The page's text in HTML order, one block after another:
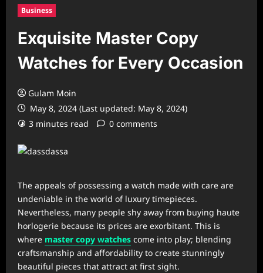
Business
Exquisite Master Copy
Watches for Every Occasion
Gulam Moin
May 8, 2024 (Last updated: May 8, 2024)
3 minutes read
0 comments
The appeals of possessing a watch made with care are
undeniable in the world of luxury timepieces.
Nevertheless, many people shy away from buying haute
horlogerie because its prices are exorbitant. This is
where master copy watches come into play; blending
craftsmanship and affordability to create stunningly
beautiful pieces that attract at first sight.